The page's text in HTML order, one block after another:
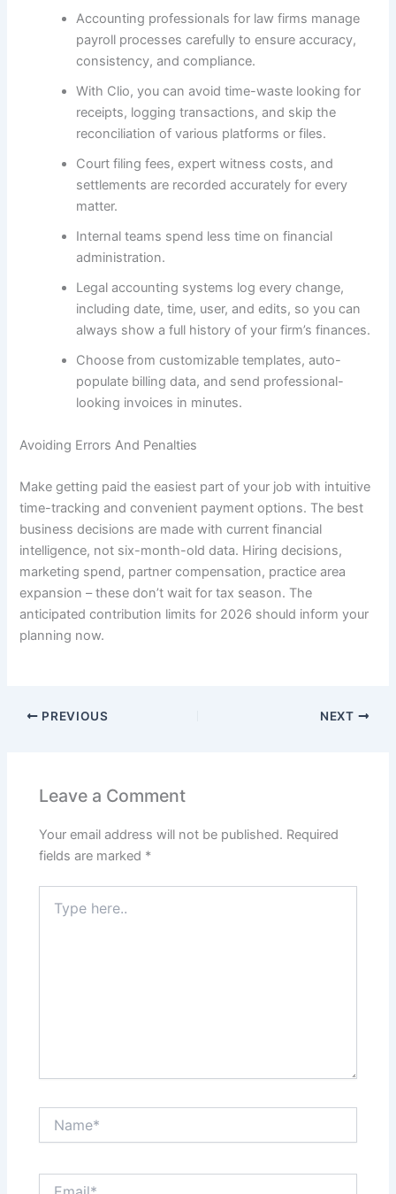
Accounting professionals for law firms manage
payroll processes carefully to ensure accuracy,
consistency, and compliance.
With Clio, you can avoid time-waste looking for
receipts, logging transactions, and skip the
reconciliation of various platforms or files.
Court filing fees, expert witness costs, and
settlements are recorded accurately for every
matter.
Internal teams spend less time on financial
administration.
Legal accounting systems log every change,
including date, time, user, and edits, so you can
always show a full history of your firm’s finances.
Choose from customizable templates, auto-
populate billing data, and send professional-
looking invoices in minutes.
Avoiding Errors And Penalties
Make getting paid the easiest part of your job with intuitive
time-tracking and convenient payment options. The best
business decisions are made with current financial
intelligence, not six-month-old data. Hiring decisions,
marketing spend, partner compensation, practice area
expansion – these don’t wait for tax season. The
anticipated contribution limits for 2026 should inform your
planning now.
PREVIOUS NEXT
Leave a Comment
Your email address will not be published. Required
fields are marked *
here..